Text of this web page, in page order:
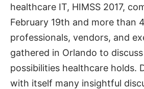
healthcare IT, HIMSS 2017,
February 19th and more than
professionals, vendors, and
gathered in Orlando to
possibilities healthcare holds.
with itself many insightful